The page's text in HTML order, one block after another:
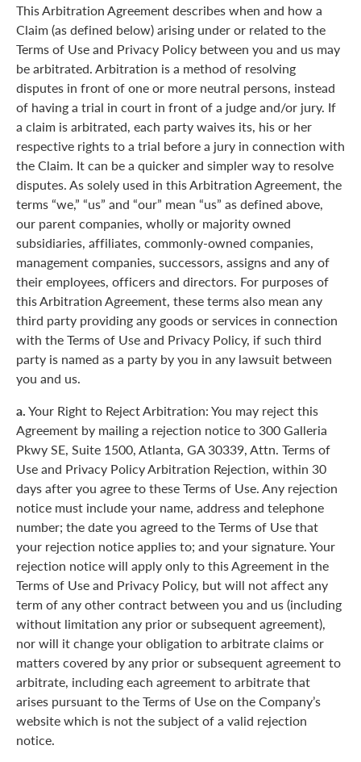
This Arbitration Agreement describes when and how a
Claim (as defined below) arising under or related to the
Terms of Use and Privacy Policy between you and us may
be arbitrated. Arbitration is a method of resolving
disputes in front of one or more neutral persons, instead
of having a trial in court in front of a judge and/or jury. If
a claim is arbitrated, each party waives its, his or her
respective rights to a trial before a jury in connection with
the Claim. It can be a quicker and simpler way to resolve
disputes. As solely used in this Arbitration Agreement, the
terms “we,” “us” and “our” mean “us” as defined above,
our parent companies, wholly or majority owned
subsidiaries, affiliates, commonly-owned companies,
management companies, successors, assigns and any of
their employees, officers and directors. For purposes of
this Arbitration Agreement, these terms also mean any
third party providing any goods or services in connection
with the Terms of Use and Privacy Policy, if such third
party is named as a party by you in any lawsuit between
you and us.
a.Your Right to Reject Arbitration: You may reject this
Agreement by mailing a rejection notice to 300 Galleria
Pkwy SE, Suite 1500, Atlanta, GA 30339, Attn. Terms of
Use and Privacy Policy Arbitration Rejection, within 30
days after you agree to these Terms of Use. Any rejection
notice must include your name, address and telephone
number; the date you agreed to the Terms of Use that
your rejection notice applies to; and your signature. Your
rejection notice will apply only to this Agreement in the
Terms of Use and Privacy Policy, but will not affect any
term of any other contract between you and us (including
without limitation any prior or subsequent agreement),
nor will it change your obligation to arbitrate claims or
matters covered by any prior or subsequent agreement to
arbitrate, including each agreement to arbitrate that
arises pursuant to the Terms of Use on the Company’s
website which is not the subject of a valid rejection
notice.